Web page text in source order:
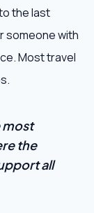
the last
someone with
Most travel
most
the
all